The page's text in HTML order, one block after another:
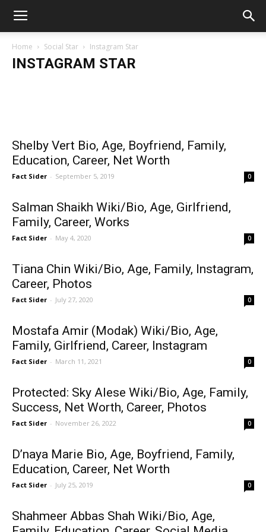
Home Social Star Instagram Star
INSTAGRAM STAR
Fact Sider - May 4, 2020
Shelby Vert Bio, Age, Boyfriend, Family,
Education, Career, Net Worth
Fact Sider - September 5, 2019 0
Salman Shaikh Wiki/Bio, Age, Girlfriend,
Family, Career, Works
Fact Sider - May 4, 2020 0
Tiana Chin Wiki/Bio, Age, Family, Instagram,
Career, Photos
Fact Sider - July 27, 2020 0
Mostafa Amir (Modak) Wiki/Bio, Age,
Family, Girlfriend, Career, Instagram
Fact Sider - March 11, 2021 0
Protected: Sky Alese Wiki/Bio, Age, Family,
Success, Net Worth, Career, Photos
Fact Sider - November 26, 2022 0
D’naya Marie Bio, Age, Boyfriend, Family,
Education, Career, Net Worth
Fact Sider - July 25, 2019 0
Shahmeer Abbas Shah Wiki/Bio, Age,